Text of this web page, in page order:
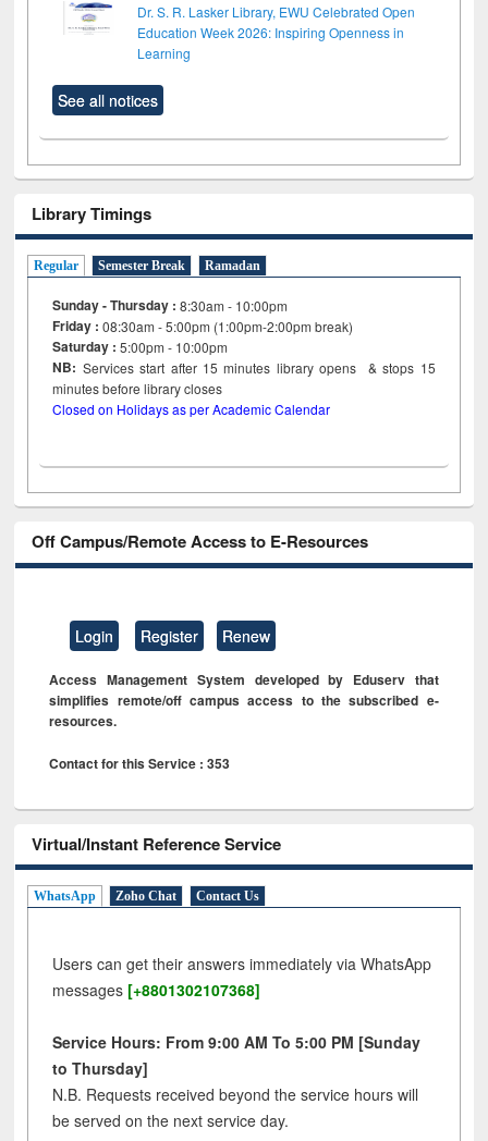
Dr. S. R. Lasker Library, EWU Celebrated Open
Education Week 2026: Inspiring Openness in
Learning
See all notices
Library Timings
Regular Semester Break Ramadan
Sunday - Thursday : 8:30am - 10:00pm
Friday :08:30am - 5:00pm (1:00pm-2:00pm break)
Saturday : 5:00pm - 10:00pm
NB: Services start after 15minutes library opens & stops 15
minutes before library closes
Closed on Holidays as per Academic Calendar
Off Campus/Remote Access to E-Resources
Login Register Renew
Access Management System developed by Eduserv that
simplifies remote/off campus access to the subscribed e-
resources.
Contact for this Service : 353
Virtual/Instant Reference Service
WhatsApp Zoho Chat Contact Us
Users can get their answers immediately via WhatsApp
messages [+8801302107368]
Service Hours: From 9:00 AM To 5:00 PM [Sunday
to Thursday]
N.B. Requests received beyond the service hours will
be served on the next service day.